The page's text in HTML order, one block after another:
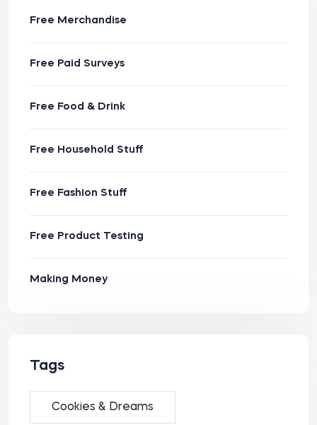
Free Merchandise
Free Paid Surveys
Free Food & Drink
Free Household Stuff
Free Fashion Stuff
Free Product Testing
Making Money
Tags
Cookies & Dreams